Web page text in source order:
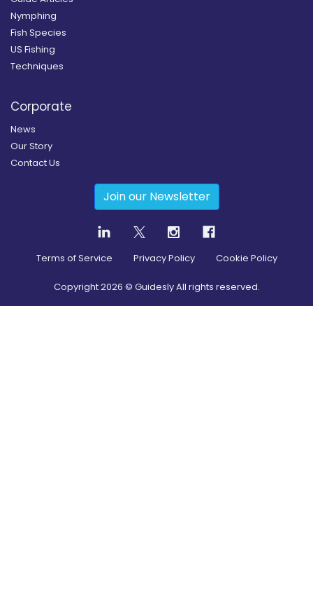
Nymphing
Fish Species
US Fishing
Techniques
Corporate
News
Our Story
Contact Us
Join our Newsletter
Terms of Service Privacy Policy Cookie Policy
Copyright2026 © Guidesly All rights reserved.